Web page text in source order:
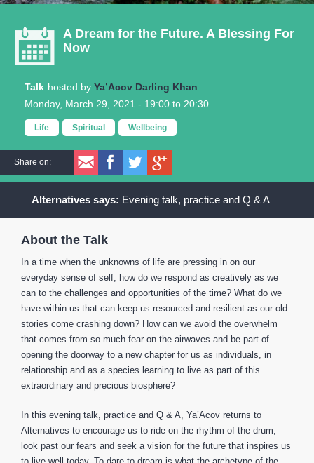
A Dream for the Future. A Blessing For
Now
Talk
Ya’Acov Darling Khan
Monday, March 29, 2021 - 19:00 to 20:30
Life Spiritual Wellbeing
Share on:
Evening talk, practice and Q & A
About the Talk
In a time when the unknowns of life are pressing in on our
everyday sense of self, how do we respond as creatively as we
can to the challenges and opportunities of the time? What do we
have within us that can keep us resourced and resilient as our old
stories come crashing down? How can we avoid the overwhelm
that comes from so much fear on the airwaves and be part of
opening the doorway to a new chapter for us as individuals, in
relationship and as a species learning to live as part of this
extraordinary and precious biosphere?
In this evening talk, practice and Q & A, Ya’Acov returns to
Alternatives to encourage us to ride on the rhythm of the drum,
look past our fears and seek a vision for the future that inspires us